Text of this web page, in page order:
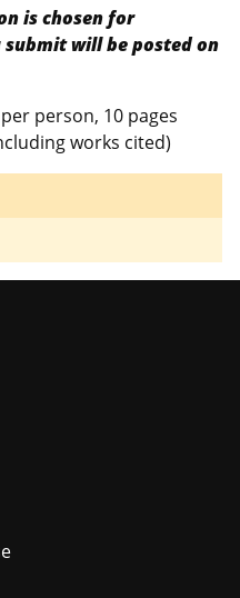
is chosen for
will be posted on
person, 10 pages
works cited)